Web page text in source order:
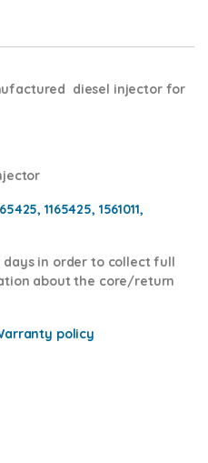
diesel injector for
1165425, 1561011,
in order to collect full
about the core/return
policy